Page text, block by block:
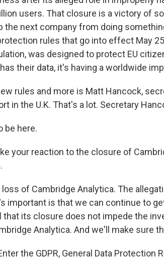
users. That closure is a victory of
the next company from doing
rules that go into effect May
was designed to protect EU
their data, it's having a worldwide
rules and more is Matt Hancock,
in the U.K. That's a lot. Secretary
be here.
your reaction to the closure of
of Cambridge Analytica. The
important is that we can continue to
that its closure does not impede the
Analytica. And we'll make sure
the GDPR, General Data Protection